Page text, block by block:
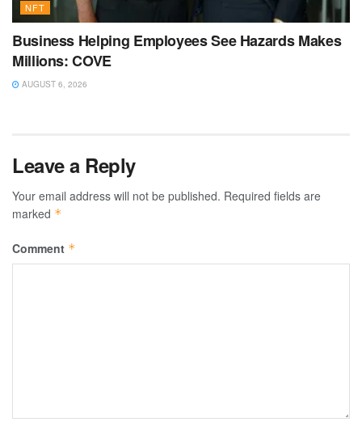
NFT
Business Helping Employees See Hazards Makes
Millions: COVE
AUGUST 6, 2026
Leave a Reply
Your email address will not be published. Required fields are
marked *
Comment *